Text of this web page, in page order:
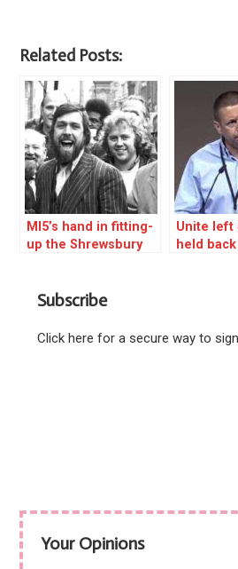
Related Posts:
MI5’s hand in fitting-
up the Shrewsbury
Unite left
held
Subscribe
Click here for a secure way to
Your Opinions